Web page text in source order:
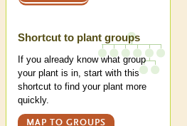
Shortcut to plant groups
If you already know what group
your plant is in, start with this
shortcut to find your plant more
quickly.
MAP TO GROUPS